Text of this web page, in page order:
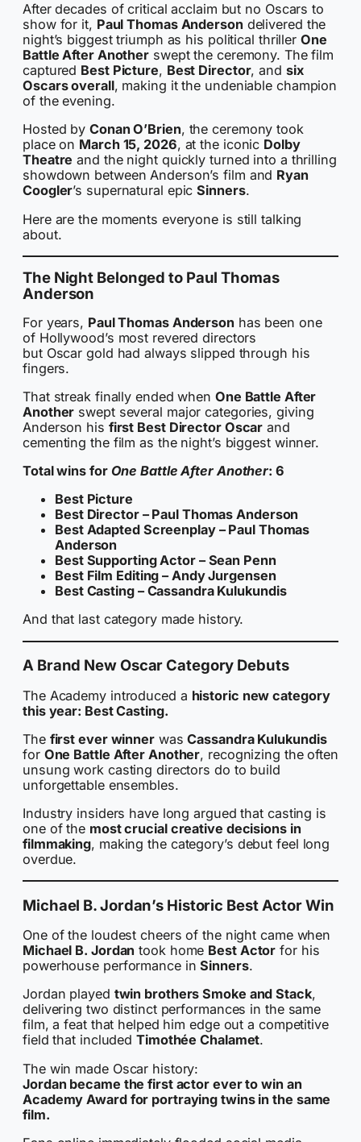
After decades of critical acclaim but no Oscars to
show for it, Paul Thomas Anderson delivered the
night’s biggest triumph as his political thriller One
Battle After Another swept the ceremony. The film
captured Best Picture, Best Director, and six
Oscars overall, making it the undeniable champion
of the evening.
Hosted by Conan O’Brien, the ceremony took
place on March 15, 2026, at the iconic Dolby
Theatre and the night quickly turned into a thrilling
showdown between Anderson’s film and Ryan
Coogler’s supernatural epicSinners.
Here are the moments everyone is still talking
about.
The Night Belonged to Paul Thomas
Anderson
For years, Paul Thomas Anderson has been one
of Hollywood’s most revered directors
but Oscar gold had always slipped through his
fingers.
That streak finally ended when One Battle After
Another swept several major categories, giving
Anderson his first Best Director Oscar and
cementing the film as the night’s biggest winner.
Total wins for One Battle After Another: 6
Best Picture
Best Director – Paul Thomas Anderson
Best Adapted Screenplay – Paul Thomas
Anderson
Best Supporting Actor – Sean Penn
Best Film Editing – Andy Jurgensen
Best Casting – Cassandra Kulukundis
And that last category made history.
A Brand New Oscar Category Debuts
The Academy introduced a historic new category
this year: Best Casting.
The first ever winnerwasCassandra Kulukundis
for One Battle After Another, recognizing the often
unsung work casting directors do to build
unforgettable ensembles.
Industry insiders have long argued that casting is
one of the most crucial creative decisions in
filmmaking, making the category’s debut feel long
overdue.
Michael B. Jordan’s Historic Best Actor Win
One of the loudest cheers of the night came when
Michael B. Jordan took home Best Actor for his
powerhouse performance inSinners.
Jordan played twin brothers Smoke and Stack,
delivering two distinct performances in the same
film, a feat that helped him edge out a competitive
field that includedTimothée Chalamet.
The win made Oscar history:
Jordan became the first actor ever to win an
Academy Award for portraying twins in the same
film.